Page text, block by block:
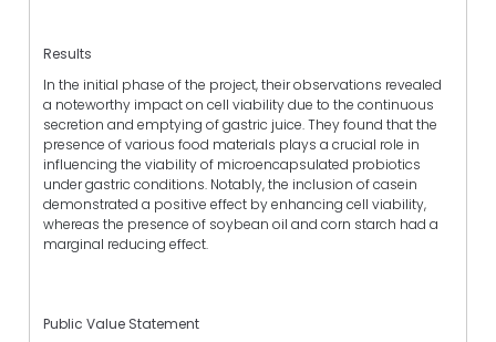
Results
In the initial phase of the project, their observations revealed
a noteworthy impact on cell viability due to the continuous
secretion and emptying of gastric juice. They found that the
presence of various food materials plays a crucial role in
influencing the viability of microencapsulated probiotics
under gastric conditions. Notably, the inclusion of casein
demonstrated a positive effect by enhancing cell viability,
whereas the presence of soybean oil and corn starch had a
marginal reducing effect.
Public Value Statement